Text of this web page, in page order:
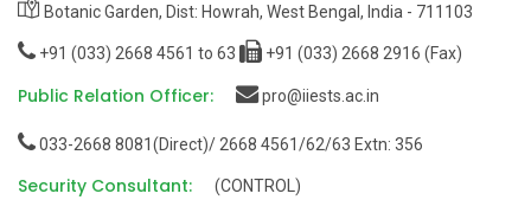
Botanic Garden, Dist: Howrah, West Bengal, India - 711103
+91 (033) 2668 4561 to 63 +91 (033) 2668 2916 (Fax)
Public Relation Officer: pro@iiests.ac.in
033-2668 8081(Direct)/ 2668 4561/62/63 Extn: 356
Security Consultant: (CONTROL)